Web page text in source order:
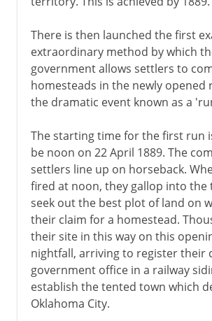
There is then launched the first
extraordinary method by which
government allows settlers to
homesteads in the newly opened
the dramatic event known as a
The starting time for the first run
be noon on 22 April 1889. The
settlers line up on horseback.
fired at noon, they gallop into
seek out the best plot of land on
their claim for a homestead.
their site in this way on this
nightfall, arriving to register their
government office in a railway
establish the tented town which
Oklahoma City.